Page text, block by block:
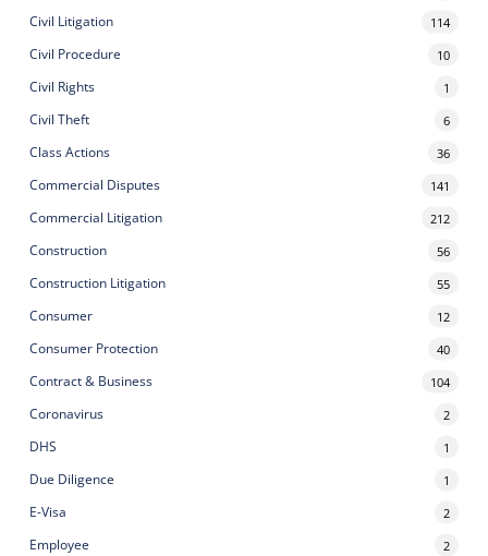
Civil Litigation 114
Civil Procedure 10
Civil Rights 1
Civil Theft 6
Class Actions 36
Commercial Disputes 141
Commercial Litigation 212
Construction 56
Construction Litigation 55
Consumer 12
Consumer Protection 40
Contract & Business 104
Coronavirus 2
DHS 1
Due Diligence 1
E-Visa 2
Employee 2